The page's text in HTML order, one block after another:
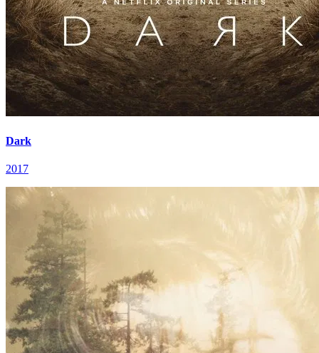
Dark
2017